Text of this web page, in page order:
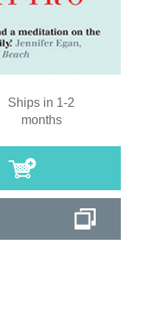
Ships in 1-2
months